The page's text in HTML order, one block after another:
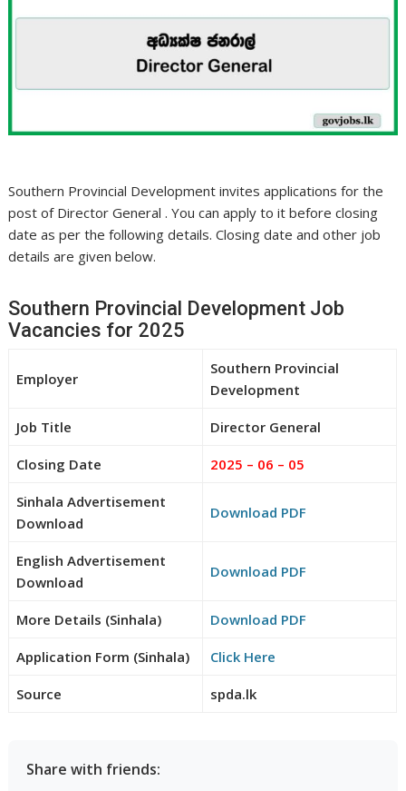
Southern Provincial Development invites applications for the
post of Director General . You can apply to it before closing
date as per the following details. Closing date and other job
details are given below.
Southern Provincial Development Job
Vacancies for 2025
Employer
Southern Provincial
Development
Job Title Director General
Closing Date 2025 – 06 – 05
Sinhala Advertisement
Download
Download PDF
English Advertisement
Download
Download PDF
More Details (Sinhala) Download PDF
Application Form (Sinhala) Click Here
Source spda.lk
Share with friends: